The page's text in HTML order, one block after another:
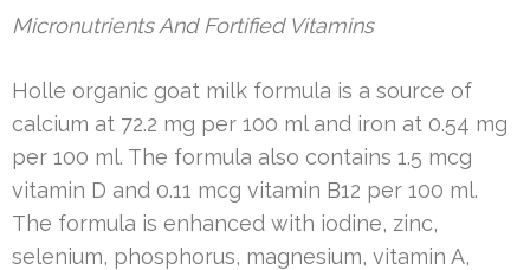
Micronutrients And Fortified Vitamins
Holle organic goat milk formula is a source of
calcium at 72.2 mg per 100 ml and iron at 0.54 mg
per 100 ml. The formula also contains 1.5 mcg
vitamin D and 0.11 mcg vitamin B12 per 100 ml.
The formula is enhanced with iodine, zinc,
selenium, phosphorus, magnesium, vitamin A,